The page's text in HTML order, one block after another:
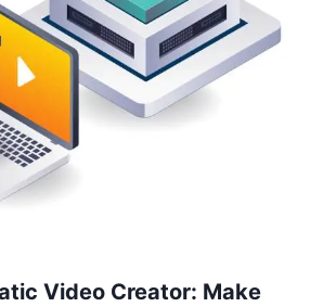
Video Creator: Make